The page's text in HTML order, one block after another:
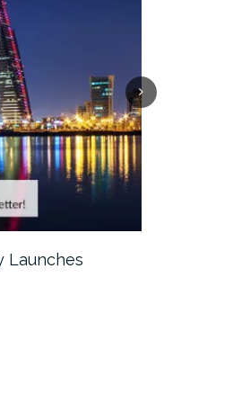
Launches